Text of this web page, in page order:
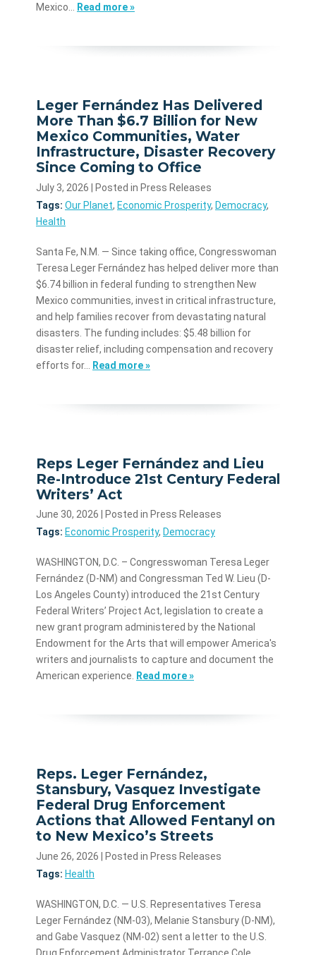
Mexico…
Read more »
Leger Fernández Has Delivered
More Than $6.7 Billion for New
Mexico Communities, Water
Infrastructure, Disaster Recovery
Since Coming to Office
July 3, 2026 | Posted in Press Releases
Tags: Our Planet, Economic Prosperity, Democracy,
Health
Santa Fe, N.M. — Since taking office, Congresswoman
Teresa Leger Fernández has helped deliver more than
$6.74 billion in federal funding to strengthen New
Mexico communities, invest in critical infrastructure,
and help families recover from devastating natural
disasters. The funding includes: $5.48 billion for
disaster relief, including compensation and recovery
efforts for… Read more »
Reps Leger Fernández and Lieu
Re-Introduce 21st Century Federal
Writers’ Act
June 30, 2026
| Posted in Press Releases
Tags: Economic Prosperity, Democracy
WASHINGTON, D.C. – Congresswoman Teresa Leger
Fernández (D-NM) and Congressman Ted W. Lieu (D-
Los Angeles County) introduced the 21st Century
Federal Writers’ Project Act, legislation to create a
new grant program administered by the National
Endowment for the Arts that will empower America's
writers and journalists to capture and document the
American experience. Read more »
Reps. Leger Fernández,
Stansbury, Vasquez Investigate
Federal Drug Enforcement
Actions that Allowed Fentanyl on
to New Mexico’s Streets
June 26, 2026
| Posted in Press Releases
Tags: Health
WASHINGTON, D.C. — U.S. Representatives Teresa
Leger Fernández (NM-03), Melanie Stansbury (D-NM),
and Gabe Vasquez (NM-02) sent a letter to the U.S.